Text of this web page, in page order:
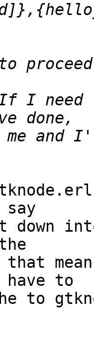
I need
say
have to